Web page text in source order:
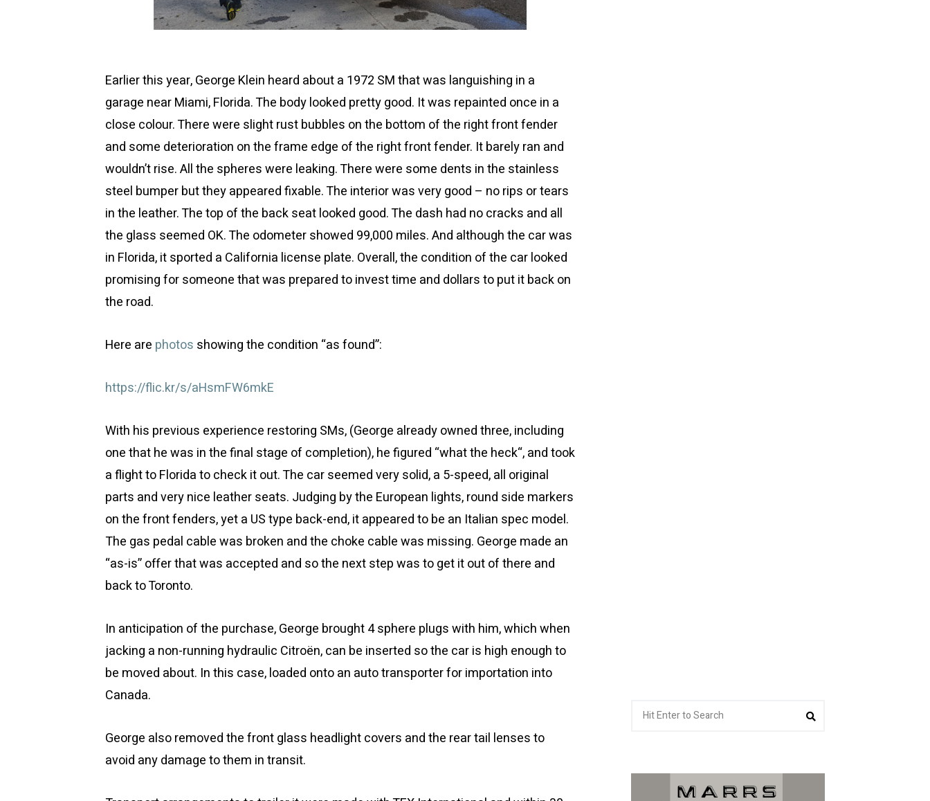
Earlier this year, George Klein heard about a 1972 SM that was languishing in a
garage near Miami, Florida. The body looked pretty good. It was repainted once in a
close colour. There were slight rust bubbles on the bottom of the right front fender
and some deterioration on the frame edge of the right front fender. It barely ran and
wouldn’t rise. All the spheres were leaking. There were some dents in the stainless
steel bumper but they appeared fixable. The interior was very good – no rips or tears
in the leather. The top of the back seat looked good. The dash had no cracks and all
the glass seemed OK. The odometer showed 99,000 miles. And although the car was
in Florida, it sported a California license plate. Overall, the condition of the car looked
promising for someone that was prepared to invest time and dollars to put it back on
the road.
Here are photos showing the condition “as found”:
https://flic.kr/s/aHsmFW6mkE
With his previous experience restoring SMs, (George already owned three, including
one that he was in the final stage of completion), he figured “what the heck“, and took
a flight to Florida to check it out. The car seemed very solid, a 5-speed, all original
parts and very nice leather seats. Judging by the European lights, round side markers
on the front fenders, yet a US type back-end, it appeared to be an Italian spec model.
The gas pedal cable was broken and the choke cable was missing. George made an
“as-is” offer that was accepted and so the next step was to get it out of there and
back to Toronto.
In anticipation of the purchase, George brought 4 sphere plugs with him, which when
jacking a non-running hydraulic Citroën, can be inserted so the car is high enough to
be moved about. In this case, loaded onto an auto transporter for importation into
Canada.
George also removed the front glass headlight covers and the rear tail lenses to
avoid any damage to them in transit.
for: